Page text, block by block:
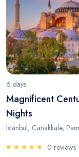
6 days
Magnificent
Nights
0 reviews